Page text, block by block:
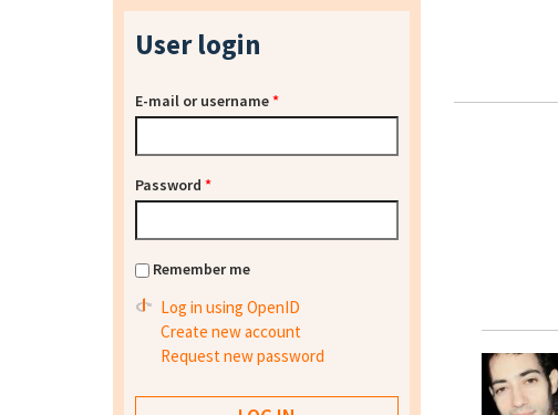
User login
E-mail or username*
Password *
Remember me
Log in using OpenID
Create new account
Request new password